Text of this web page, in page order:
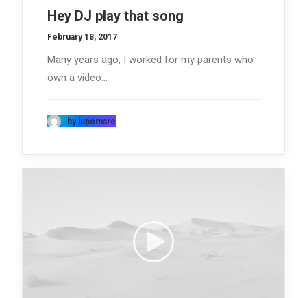
Hey DJ play that song
February 18, 2017
Many years ago, I worked for my parents who
own a video…
by lupomare